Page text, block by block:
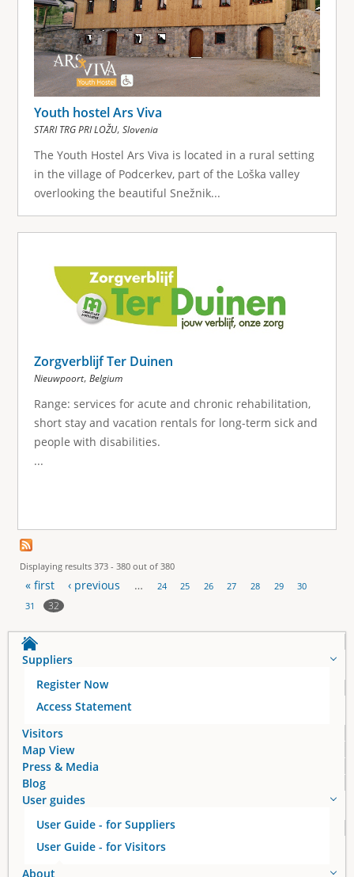
Youth hostel Ars Viva
STARI TRG PRI LOŽU, Slovenia
The Youth Hostel Ars Viva is located in a rural setting
in the village of Podcerkev, part of the Loška valley
overlooking the beautiful Snežnik...
Zorgverblijf Ter Duinen
Nieuwpoort, Belgium
Range: services for acute and chronic rehabilitation,
short stay and vacation rentals for long-term sick and
people with disabilities.
...
Displaying results 373 - 380 out of 380
P
a
g
s
« first ‹ previous … 24 25 26 27 28 29
30
31
32
Suppliers
Register Now
Access Statement
Visitors
Map View
Press & Media
Blog
User guides
User Guide - for Suppliers
User Guide - for Visitors
About